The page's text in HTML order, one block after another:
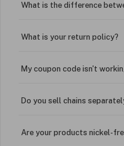
What is the difference
What is your return policy?
My coupon code isn't
Do you sell chains
Are your products nickel-